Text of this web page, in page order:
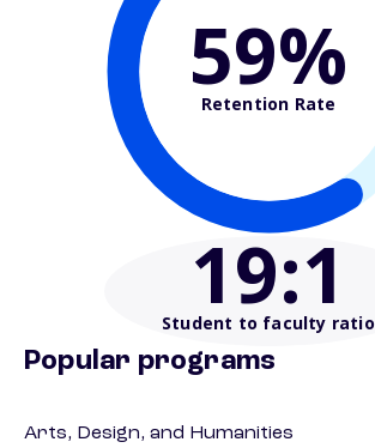
59%
Retention Rate
19:1
Student to faculty ratio
Popular programs
Arts, Design, and Humanities